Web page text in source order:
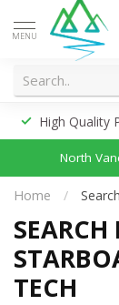
MENU
High Quality
North
Home /
SEARCH
TECH